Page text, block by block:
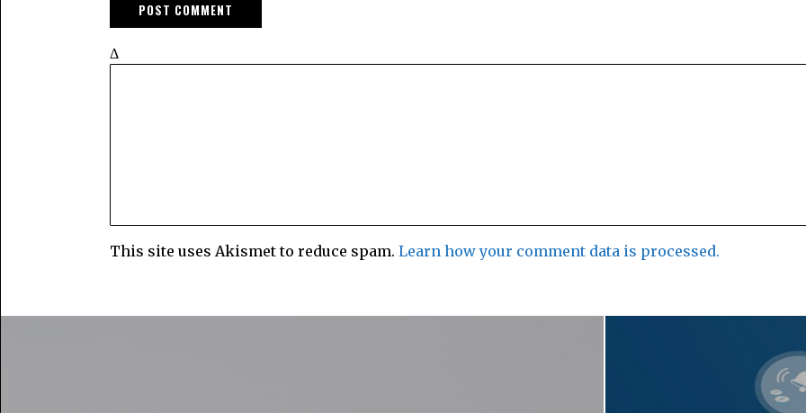
Δ
This site uses Akismet to reduce spam. Learn how your comment data is processed.